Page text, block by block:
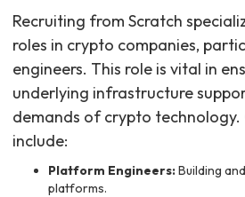
Recruiting from Scratch
roles in crypto companies,
engineers. This role is vital in
underlying infrastructure
demands of crypto technology.
include:
Platform Engineers:Building
platforms.